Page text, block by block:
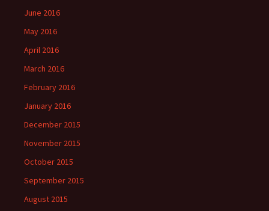
June 2016
May 2016
April 2016
March 2016
February 2016
January 2016
December 2015
November 2015
October 2015
September 2015
August 2015